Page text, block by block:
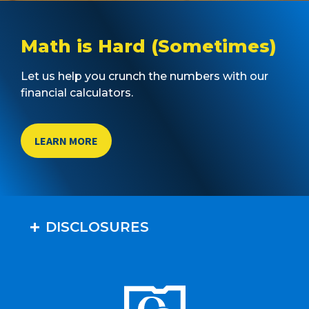
Math is Hard (Sometimes)
Let us help you crunch the numbers with our
financial calculators.
LEARN MORE
DISCLOSURES